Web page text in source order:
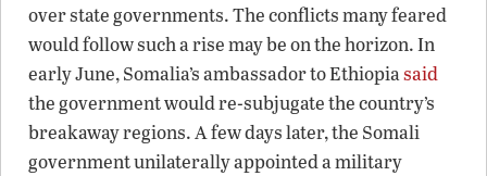
over state governments. The conflicts many feared
would follow such a rise may be on the horizon. In
early June, Somalia’s ambassador to Ethiopiasaid
the government would re-subjugate the country’s
breakaway regions. A few days later, the Somali
government unilaterally appointed a military